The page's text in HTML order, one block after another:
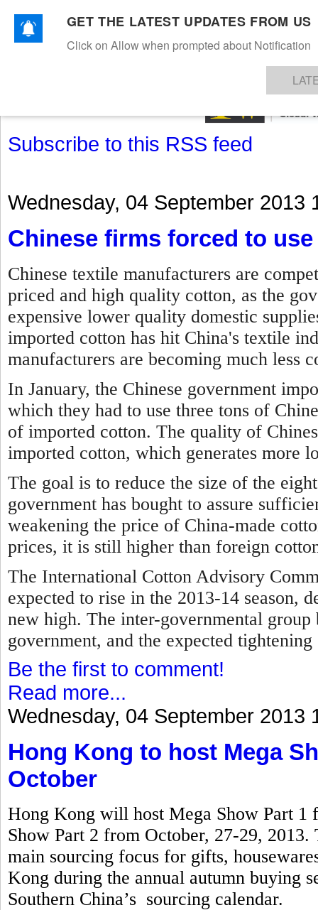
TEXTILESAPPARELDENIMSFIBRES & YARNS KNITSEVENTS EZINE
Subscribe to this RSS feed
Wednesday, 04 September 2013
Chinese firms forced to
Chinese textile manufacturers are
priced and high quality cotton, as the
expensive lower quality domestic
imported cotton has hit China's textile
manufacturers are becoming much less
In January, the Chinese government
which they had to use three tons of
of imported cotton. The quality of
imported cotton, which generates more
The goal is to reduce the size of the
government has bought to assure
weakening the price of China-made
prices, it is still higher than foreign
The International Cotton Advisory
expected to rise in the 2013-14 season,
new high. The inter-governmental
government, and the expected
Be the first to comment!
Read more...
Wednesday, 04 September 2013
Hong Kong to host Mega
October
Hong Kong will host Mega Show Part 1
Show Part 2 from October, 27-29,
main sourcing focus for gifts,
Kong during the annual autumn buying
Southern China’s sourcing calendar.
GET THE LATEST UPDATES FROM US
Click on Allow when prompted about Notification